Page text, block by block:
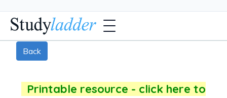
Back
Printable resource - click here to